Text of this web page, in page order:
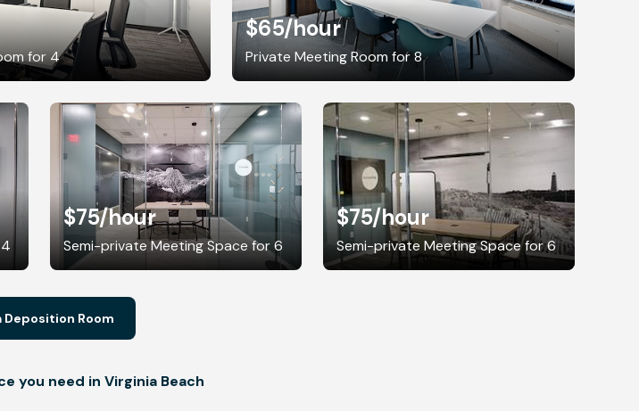
for 4
$65/hour
Private Meeting Room for 8
$75/hour
Semi-private Meeting Space for 6
$75/hour
Semi-private Meeting Space for 6
Deposition Room
you need in Virginia Beach